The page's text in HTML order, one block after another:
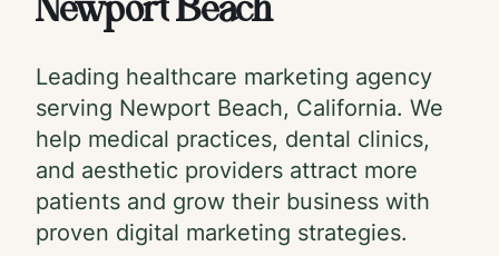
Leading healthcare marketing agency
serving Newport Beach, California. We
help medical practices, dental clinics,
and aesthetic providers attract more
patients and grow their business with
proven digital marketing strategies.